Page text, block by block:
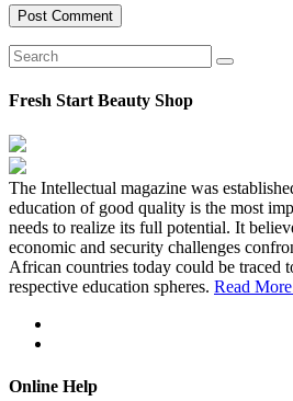
Fresh Start Beauty Shop
The Intellectual magazine was
education of good quality is the most
needs to realize its full potential. It
economic and security challenges
African countries today could be traced
respective education spheres. Read
Online Help